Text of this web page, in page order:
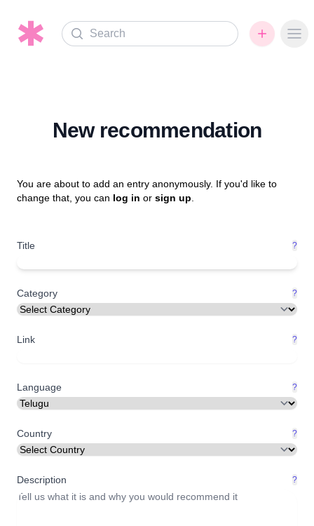
Search
New recommendation
You are about to add an entry anonymously. If you'd like to
change that, you can log in or sign up
Title ?
Category ?
Link ?
Language ?
Country ?
Description ?